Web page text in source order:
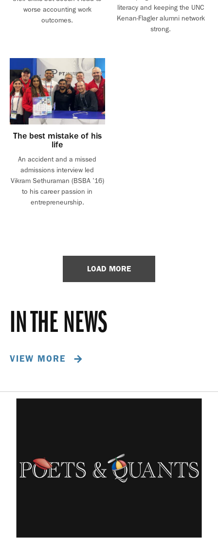
worse accounting work
outcomes.
literacy and keeping the UNC
Kenan-Flagler alumni network
strong.
The best mistake of his
life
An accident and a missed
admissions interview led
Vikram Sethuraman (BSBA ’16)
to his career passion in
entrepreneurship.
LOAD MORE
IN THE NEWS
VIEW MORE